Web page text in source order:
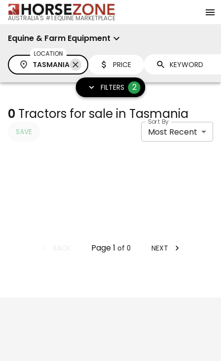
AUSTRALIA'S #1 EQUINE MARKETPLACE
Equine & Farm Equipment
LOCATION
TASMANIA PRICE
FILTERS 2
0 Tractors for sale in Tasmania
SAVE
Sort By
Most Recent
Page1 of 0 NEXT